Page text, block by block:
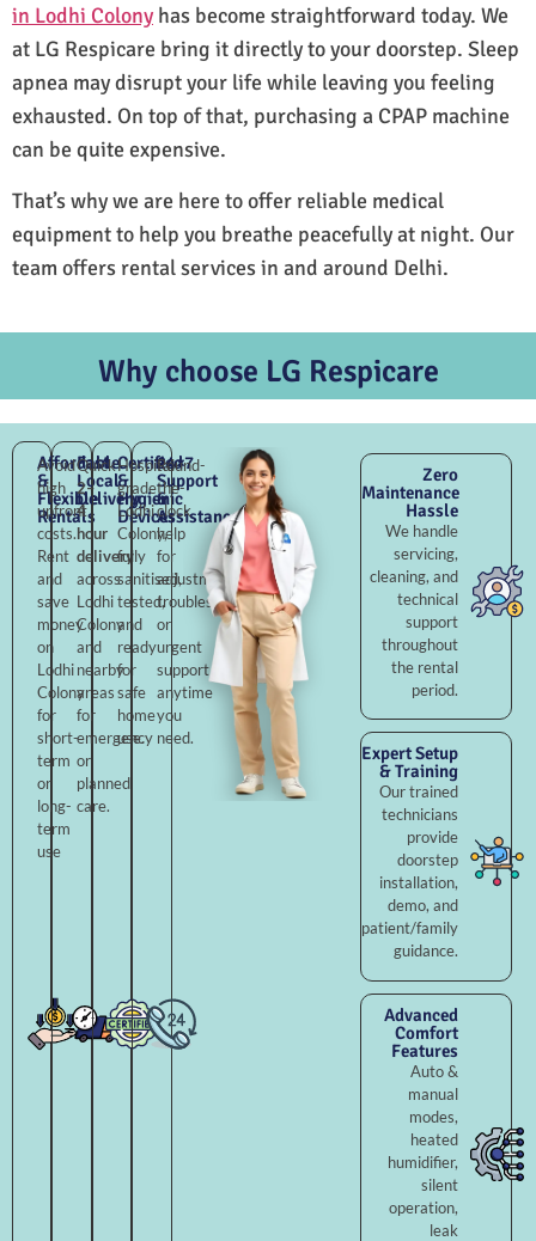
in Lodhi Colony has become straightforward today. We
at LG Respicare bring it directly to your doorstep. Sleep
apnea may disrupt your life while leaving you feeling
exhausted. On top of that, purchasing a CPAP machine
can be quite expensive.
That’s why we are here to offer reliable medical
equipment to help you breathe peacefully at night. Our
team offers rental services in and around Delhi.
Why choose LG Respicare
Affordable
&
Flexible
Rentals
Avoid
high
upfront
costs.
Rent
and
save
money
on
Lodhi
Colony
for
short-
term
or
long-
term
use
Fast
Local
Delivery
Quick
2–
4
hour
delivery
across
Lodhi
Colony
and
nearby
areas
for
emergency
or
planned
care.
Certified
&
Hygienic
Devices
Hospital-
grade
Lodhi
Colony,
fully
sanitised,
tested,
and
ready
for
safe
home
use.
24×7
Support
&
Assistance
Round-
the-
clock
help
for
adjustments,
troubleshooting,
or
urgent
support
anytime
you
need.
Zero
Maintenance
Hassle
We handle
servicing,
cleaning, and
technical
support
throughout
the rental
period.
Expert Setup
& Training
Our trained
technicians
provide
doorstep
installation,
demo, and
patient/family
guidance.
Advanced
Comfort
Features
Auto &
manual
modes,
heated
humidifier,
silent
operation,
leak